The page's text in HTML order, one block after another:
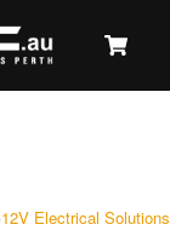
12V Electrical Solutions